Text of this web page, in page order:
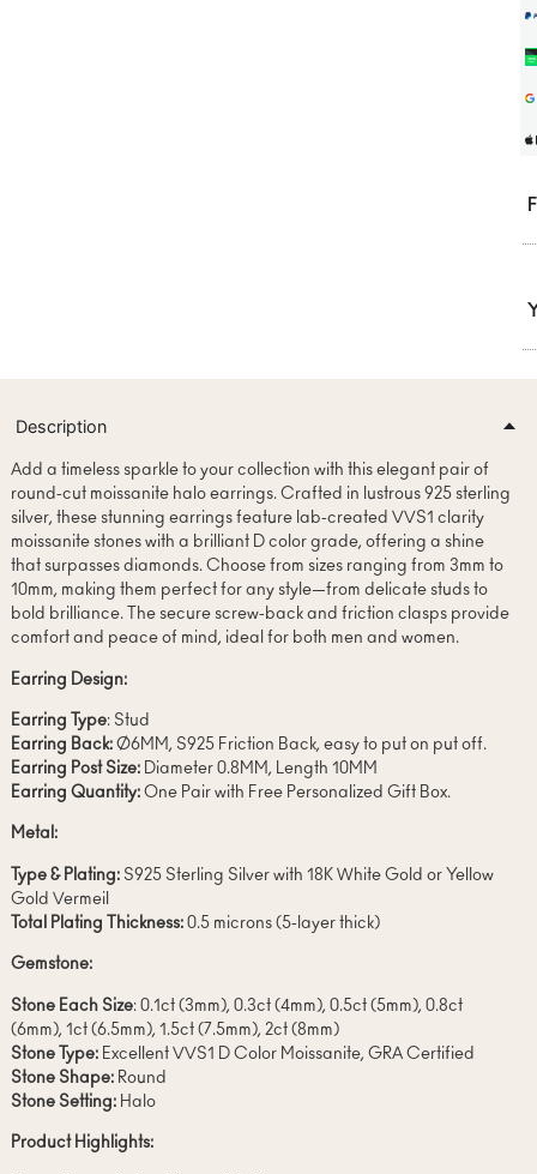
Description
Add a timeless sparkle to your collection with this elegant pair of
round-cut moissanite halo earrings. Crafted in lustrous 925 sterling
silver, these stunning earrings feature lab-created VVS1 clarity
moissanite stones with a brilliant D color grade, offering a shine
that surpasses diamonds. Choose from sizes ranging from 3mm to
10mm, making them perfect for any style—from delicate studs to
bold brilliance. The secure screw-back and friction clasps provide
comfort and peace of mind, ideal for both men and women.
Earring Design:
Earring Type: Stud
Earring Back: Ø6MM, S925 Friction Back, easy to put on put off.
Earring Post Size: Diameter 0.8MM, Length 10MM
Earring Quantity: One Pair with Free Personalized Gift Box.
Metal:
Type & Plating: S925 Sterling Silver with 18K White Gold or Yellow
Gold Vermeil
Total Plating Thickness: 0.5 microns (5-layer thick)
Gemstone:
Stone Each Size: 0.1ct (3mm), 0.3ct (4mm), 0.5ct (5mm), 0.8ct
(6mm), 1ct (6.5mm), 1.5ct (7.5mm), 2ct (8mm)
Stone Type: Excellent VVS1 D Color Moissanite, GRA Certified
Stone Shape: Round
Stone Setting: Halo
Product Highlights: